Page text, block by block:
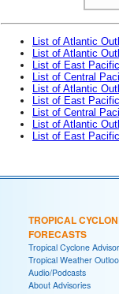
List of Atlantic
List of Atlantic
List of East
List of Central
List of Atlantic
List of East
List of Central
List of Atlantic
List of East
TROPICAL
FORECASTS
Tropical Cyclone
Tropical Weather
Audio/Podcasts
About Advisories